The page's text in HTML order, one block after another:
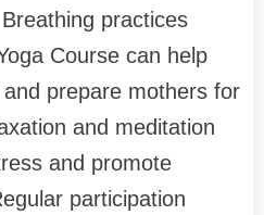
practices
Course can help
prepare mothers for
and meditation
and promote
participation